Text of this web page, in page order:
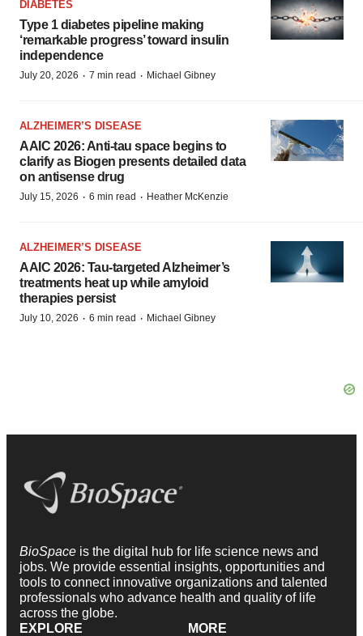
DIABETES
Type 1 diabetes pipeline making
‘remarkable progress’ toward insulin
independence
July 20, 2026 · 7 min read · Michael Gibney
ALZHEIMER’S DISEASE
AAIC 2026: Anti-tau space begins to
clarify as Biogen presents detailed data
on antisense drug
July 15, 2026 · 6 min read · Heather McKenzie
ALZHEIMER’S DISEASE
AAIC 2026: Tau-targeted Alzheimer’s
treatments heat up while amyloid
therapies persist
July 10, 2026 · 6 min read · Michael Gibney
BioSpace is the digital hub for life science news and
jobs. We provide essential insights, opportunities and
tools to connect innovative organizations and talented
professionals who advance health and quality of life
across the globe.
EXPLORE
MORE